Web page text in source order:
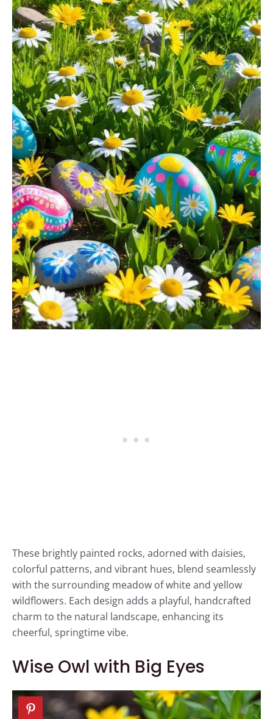
These brightly painted rocks, adorned with daisies,
colorful patterns, and vibrant hues, blend seamlessly
with the surrounding meadow of white and yellow
wildflowers. Each design adds a playful, handcrafted
charm to the natural landscape, enhancing its
cheerful, springtime vibe.
Wise Owl with Big Eyes